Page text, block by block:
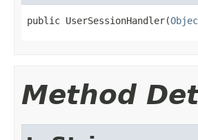
public UserSessionHandler(
Method